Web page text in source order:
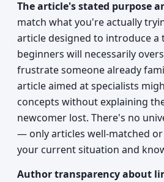
The article's stated purpose
match what you're actually
article designed to introduce a
beginners will necessarily
frustrate someone already
article aimed at specialists
concepts without explaining
newcomer lost. There's no
— only articles well-matched
your current situation and
Author transparency about